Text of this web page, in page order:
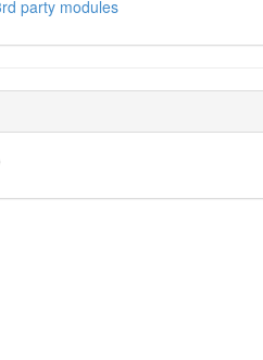
party modules